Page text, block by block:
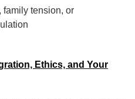
family tension, or
Ethics, and Your